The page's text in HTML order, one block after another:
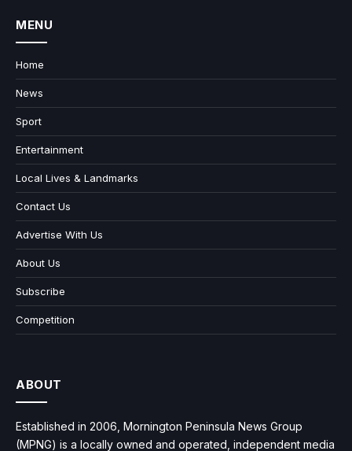
MENU
Home
News
Sport
Entertainment
Local Lives & Landmarks
Contact Us
Advertise With Us
About Us
Subscribe
Competition
ABOUT
Established in 2006, Mornington Peninsula News Group
(MPNG) is a locally owned and operated, independent media